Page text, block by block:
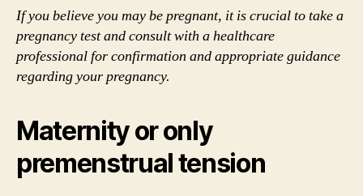
If you believe you may be pregnant, it is crucial to take a
pregnancy test and consult with a healthcare
professional for confirmation and appropriate guidance
regarding your pregnancy.
Maternity or only
premenstrual tension